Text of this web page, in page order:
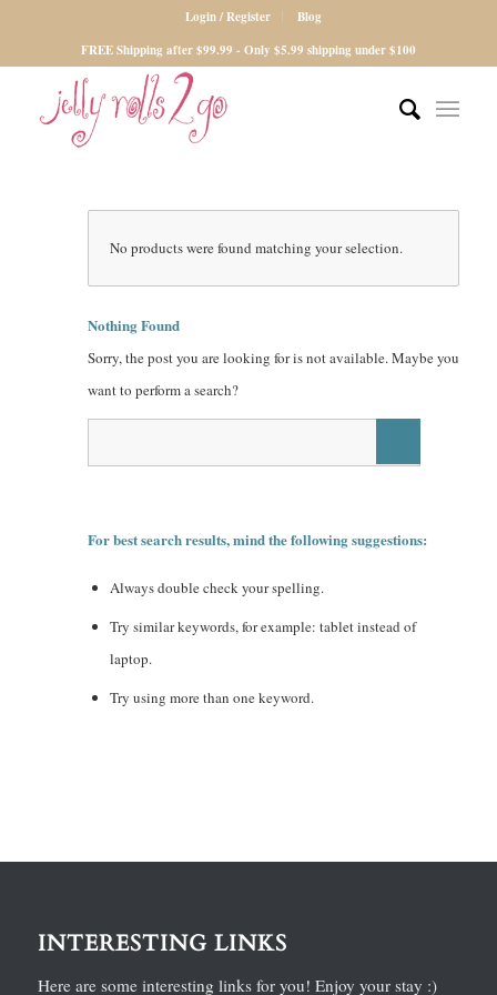
Login / Register
Blog
FREE Shipping after $99.99 - Only $5.99 shipping under $100
No products were found matching your selection.
Nothing Found
Sorry, the post you are looking for is not available. Maybe you
want to perform a search?
For best search results, mind the following suggestions:
Always double check your spelling.
Try similar keywords, for example: tablet instead of
laptop.
Try using more than one keyword.
INTERESTING LINKS
Here are some interesting links for you! Enjoy your stay :)